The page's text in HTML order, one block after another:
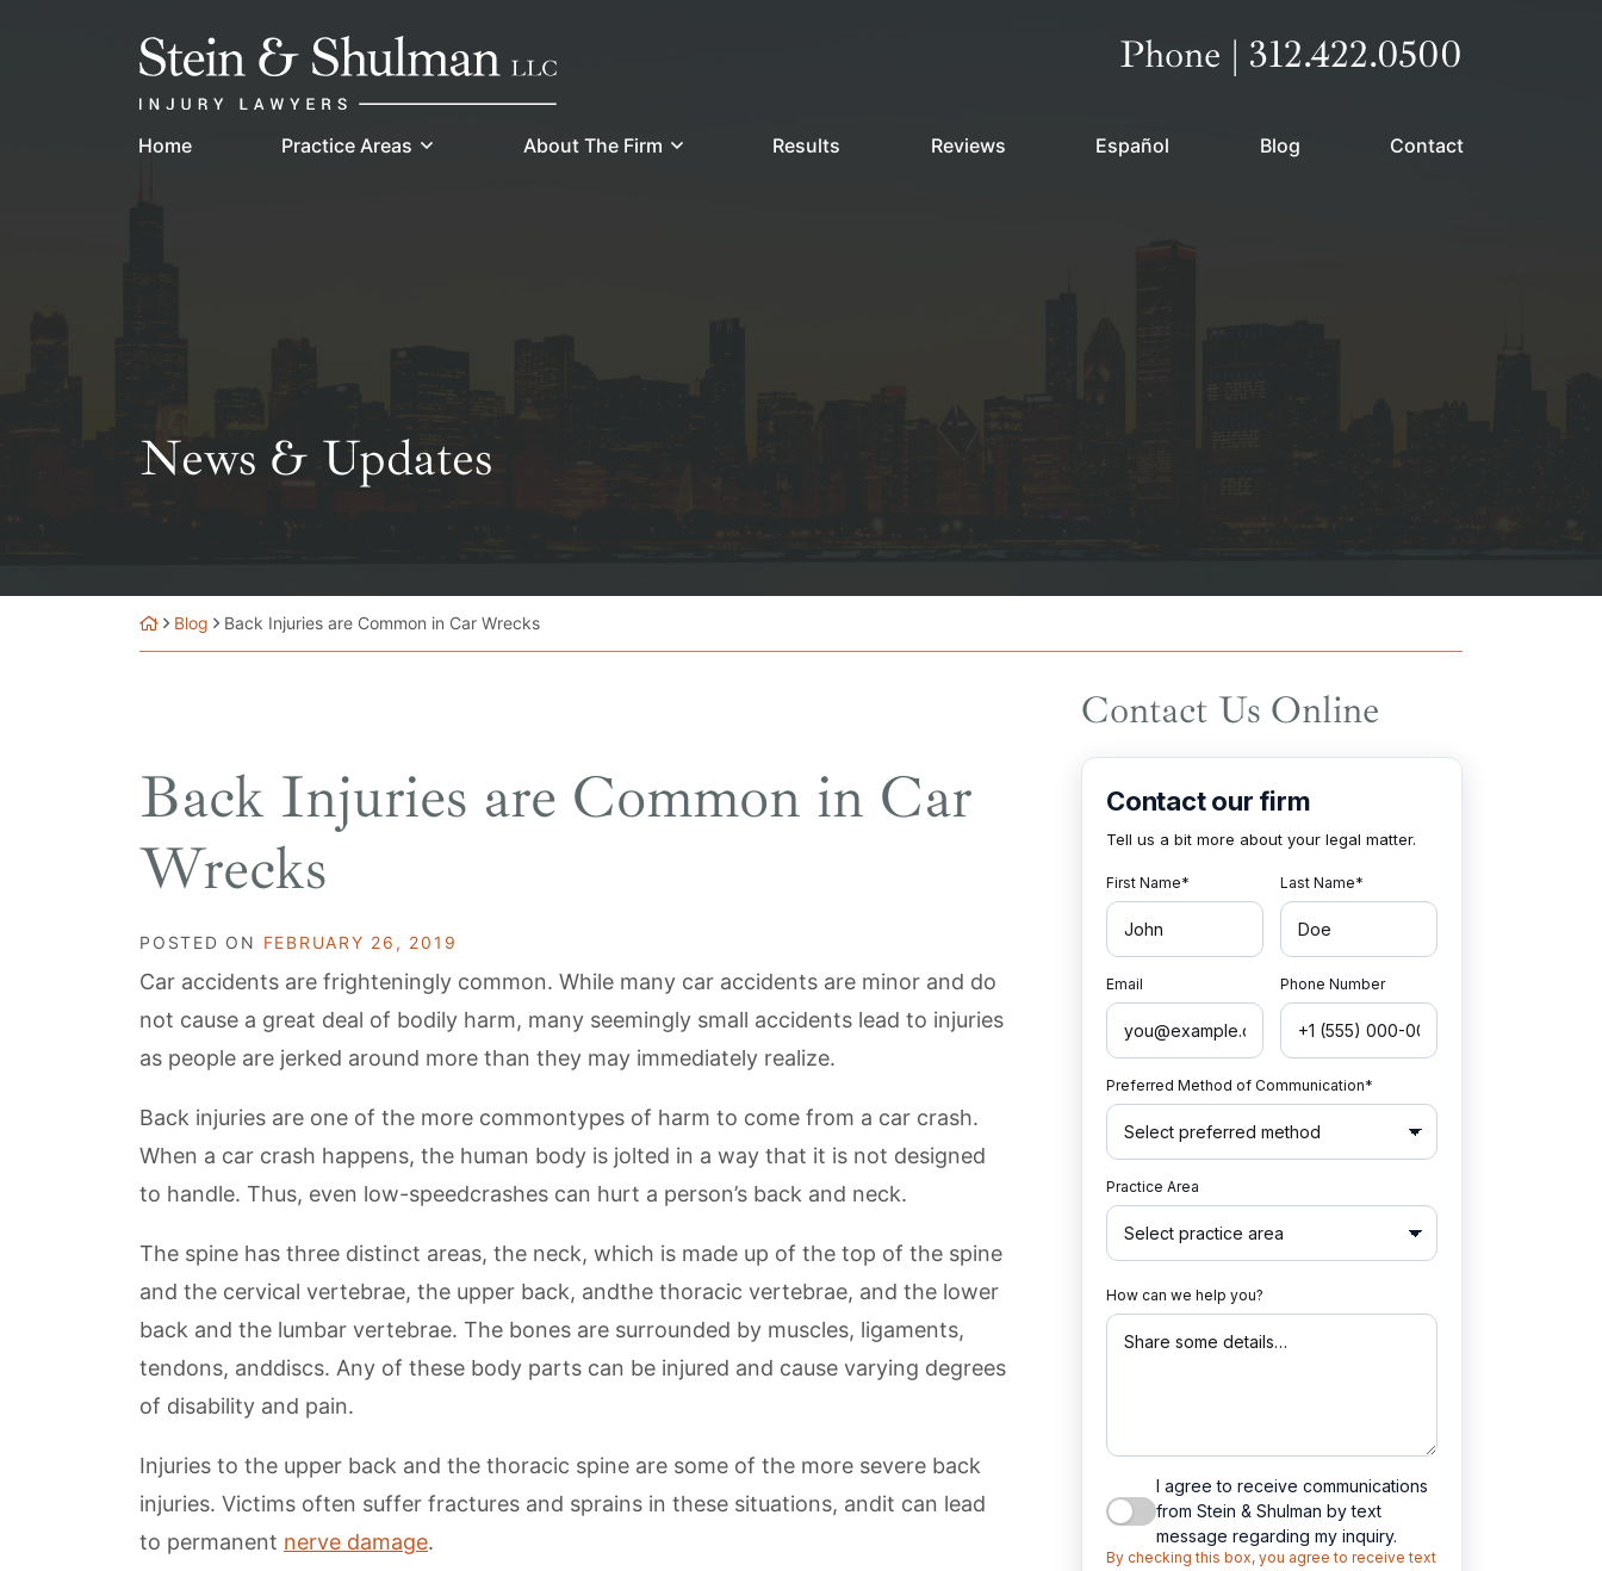
Return home Call our office
Phone | 312.422.0500
Home Practice Areas About The Firm Results Reviews Español Blog Contact
News & Updates
Blog Back Injuries are Common in Car Wrecks
Back Injuries are Common in Car
Wrecks
POSTED ON FEBRUARY 26, 2019
Car accidents are frighteningly common. While many car accidents are minor and do
not cause a great deal of bodily harm, many seemingly small accidents lead to injuries
as people are jerked around more than they may immediately realize.
Back injuries are one of the more commontypes of harm to come from a car crash.
When a car crash happens, the human body is jolted in a way that it is not designed
to handle. Thus, even low-speedcrashes can hurt a person’s back and neck.
The spine has three distinct areas, the neck, which is made up of the top of the spine
and the cervical vertebrae, the upper back, andthe thoracic vertebrae, and the lower
back and the lumbar vertebrae. The bones are surrounded by muscles, ligaments,
tendons, anddiscs. Any of these body parts can be injured and cause varying degrees
of disability and pain.
Injuries to the upper back and the thoracic spine are some of the more severe back
injuries. Victims often suffer fractures and sprains in these situations, andit can lead
to permanent nerve damage.
Contact Us Online